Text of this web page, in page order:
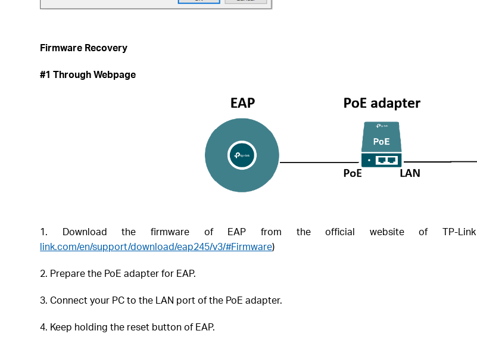
Firmware Recovery
#1 Through Webpage
1. Download the firmware of EAP from the official website of TP-
link.com/en/support/download/eap245/v3/#Firmware)
2. Prepare the PoE adapter for EAP.
3. Connect your PC to the LAN port of the PoE adapter.
4. Keep holding the reset button of EAP.